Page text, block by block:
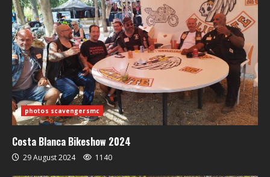
photos scavengersmc
Costa Blanca Bikeshow 2024
29 August 2024 1140